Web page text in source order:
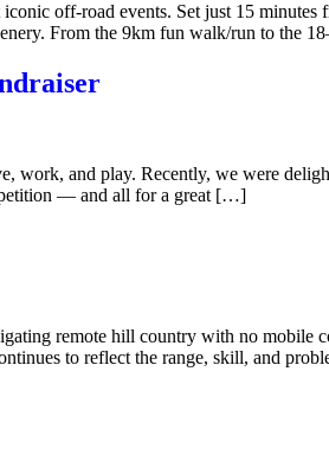
off-road events. Set just 15 minutes
From the 9km fun walk/run to the
work, and play. Recently, we were
— and all for a great […]
remote hill country with no mobile
to reflect the range, skill, and